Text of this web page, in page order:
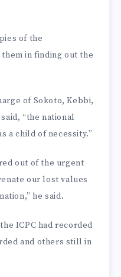
of the
in finding out the
of Sokoto, Kebbi,
“the national
a child of necessity.”
out of the urgent
our lost values
he said.
ICPC had recorded
and others still in